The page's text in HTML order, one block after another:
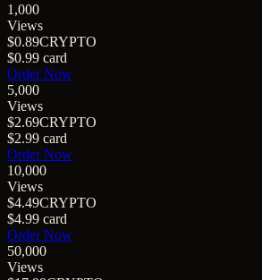
1,000
Views
$0.89CRYPTO
$0.99 card
Order Now
5,000
Views
$2.69CRYPTO
$2.99 card
Order Now
10,000
Views
$4.49CRYPTO
$4.99 card
Order Now
50,000
Views